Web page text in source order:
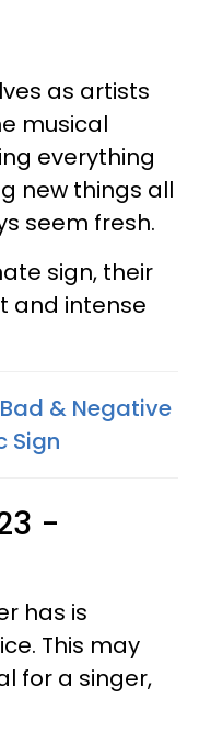
as artists
musical
everything
new things all
seem fresh.
sign, their
and intense
& Negative
Sign
-
has is
This may
for a singer,